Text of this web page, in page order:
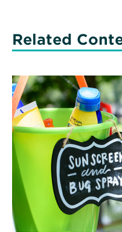
Related
Read
More
about
Five
important
doctor’s
tips
for
keeping
kids
safe
and
healthy
all
summer
long